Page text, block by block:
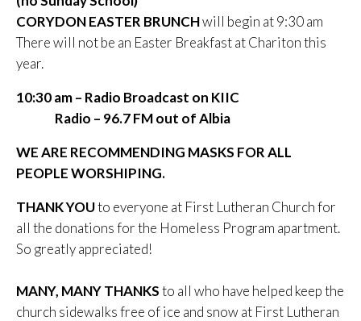
CORYDON EASTER BRUNCHwill begin at 9:30 am
There will not be an Easter Breakfast at Chariton this
year.
10:30 am – Radio Broadcast on KIIC
Radio – 96.7 FM out of Albia
WE ARE RECOMMENDING MASKS FOR ALL
PEOPLE WORSHIPING.
THANK YOUto everyone at First Lutheran Church for
all the donations for the Homeless Program apartment.
So greatly appreciated!
MANY, MANY THANKSto all who have helped keep the
church sidewalks free of ice and snow at First Lutheran